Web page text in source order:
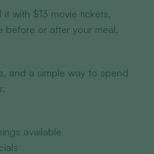
with $13 movie tickets,
before or after your meal.
and a simple way to spend
available